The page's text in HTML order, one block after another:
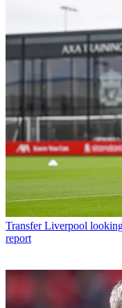
Transfer Liverpool
report